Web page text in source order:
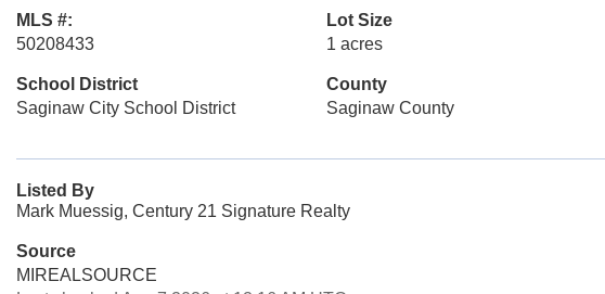
MLS #:
50208433
Lot Size
1 acres
School District
Saginaw City School District
County
Saginaw County
Listed By
Mark Muessig, Century 21 Signature Realty
Source
MIREALSOURCE